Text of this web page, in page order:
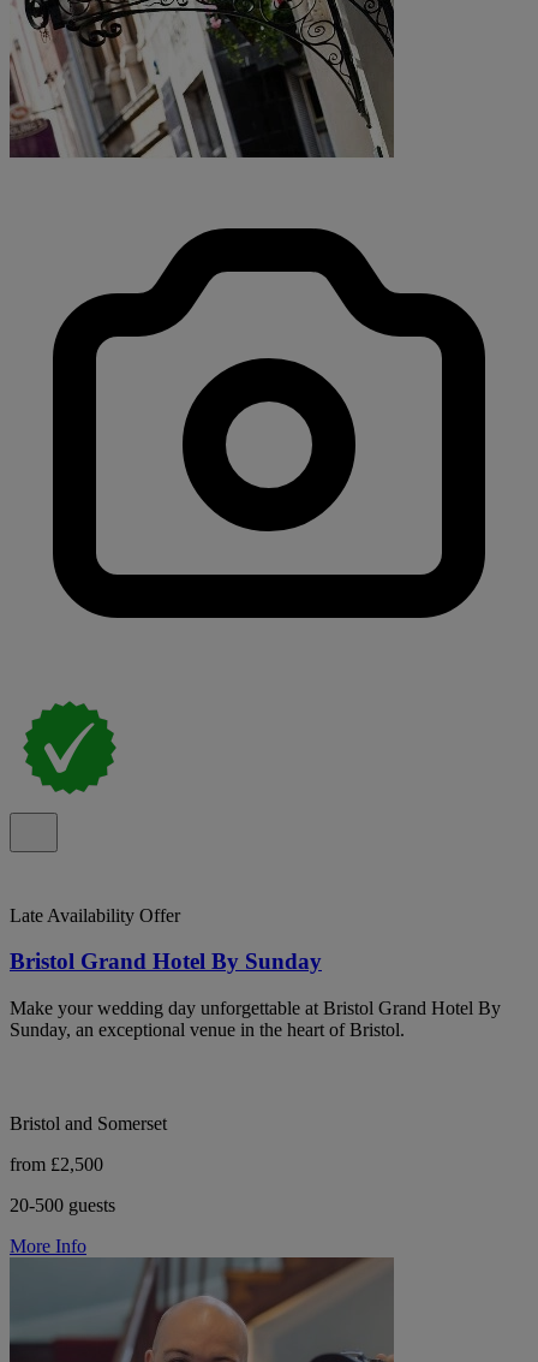
Late Availability Offer
Bristol Grand Hotel By Sunday
Make your wedding day unforgettable at Bristol Grand Hotel By
Sunday, an exceptional venue in the heart of Bristol.
Bristol and Somerset
from £2,500
20-500 guests
More Info